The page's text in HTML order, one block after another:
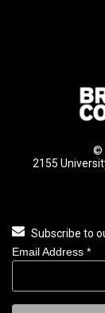
©
2155
Subscribe to
Email Address *